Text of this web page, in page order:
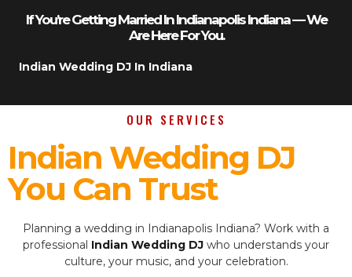
If You’re Getting Married In Indianapolis Indiana — We
Are Here For You.
Indian Wedding DJ In Indiana
OUR SERVICES
Indian Wedding DJ
You Can Trust
Planning a wedding in Indianapolis Indiana? Work with a
professional Indian Wedding DJ who understands your
culture, your music, and your celebration.